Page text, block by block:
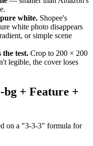
white. Shopee's
white photo disappears
or simple scene
test. Crop to 200 × 200
legible, the cover loses
+ Feature +
on a "3-3-3" formula for